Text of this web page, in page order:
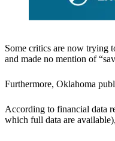
Some critics are now trying
and made no mention of
Furthermore, Oklahoma
According to financial data
which full data are